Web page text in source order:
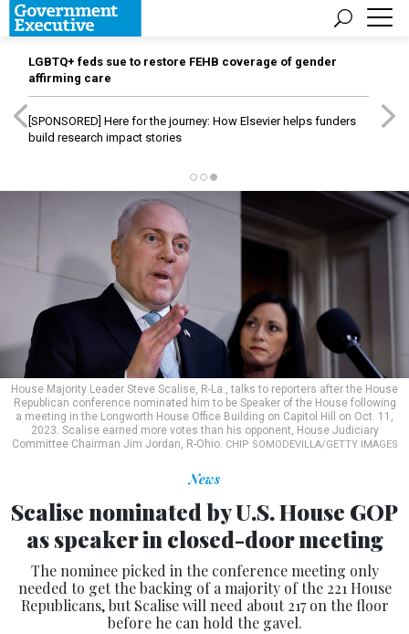
LGBTQ+ feds sue to restore FEHB coverage of gender
affirming care
[SPONSORED] Here for the journey: How Elsevier helps funders
build research impact stories
House Majority Leader Steve Scalise, R-La., talks to reporters after the House
Republican conference nominated him to be Speaker of the House following
a meeting in the Longworth House Office Building on Capitol Hill on Oct. 11,
2023. Scalise earned more votes than his opponent, House Judiciary
Committee Chairman Jim Jordan, R-Ohio. CHIP SOMODEVILLA/GETTY IMAGES
News
Scalise nominated by U.S. House GOP
as speaker in closed-door meeting
The nominee picked in the conference meeting only
needed to get the backing of a majority of the 221 House
Republicans, but Scalise will need about 217 on the floor
before he can hold the gavel.